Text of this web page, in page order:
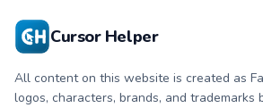
Cursor Helper
All content on this website is created as
logos, characters, brands, and trademarks